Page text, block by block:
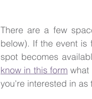
There are a few
below). If the event
spot becomes
know in this form what
you're interested in as